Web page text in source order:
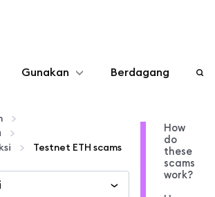
Gunakan Berdagang
Testnet ETH scams
How
do
these
scams
work?